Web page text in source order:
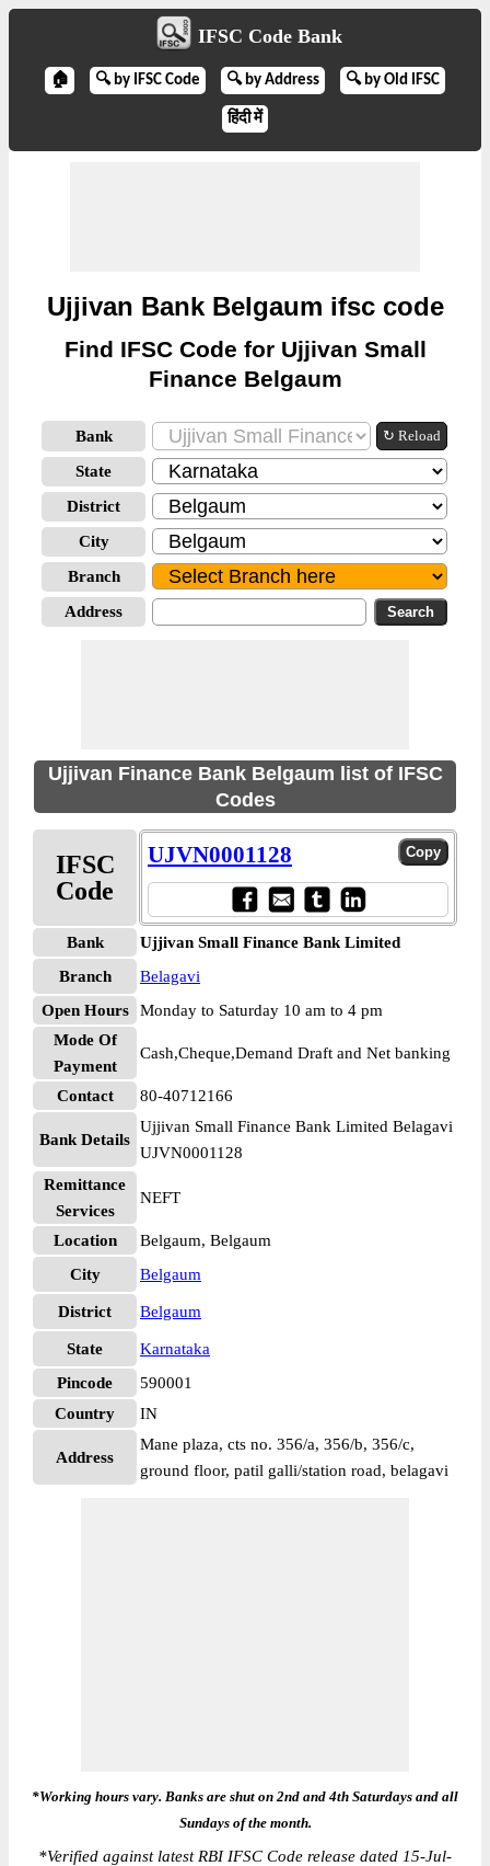
IFSC Code Bank
🏠 🔍 by IFSC Code 🔍 by Address 🔍 by Old IFSC
हिंदी में
Ujjivan Bank Belgaum ifsc code
Find IFSC Code for Ujjivan Small
Finance Belgaum
Bank ↻ Reload
State
District
City
Branch
Address
Ujjivan Finance Bank Belgaum list of IFSC
Codes
IFSC
Code
UJVN0001128
Bank
Ujjivan Small Finance Bank Limited
Branch
Belagavi
Open Hours
Monday to Saturday 10 am to 4 pm
Mode Of
Payment
Cash,Cheque,Demand Draft and Net banking
Contact 80-40712166
Bank Details
Ujjivan Small Finance Bank Limited Belagavi
UJVN0001128
Remittance
Services
NEFT
Location
Belgaum, Belgaum
City
Belgaum
District Belgaum
State
Karnataka
Pincode
590001
Country
IN
Address
Mane plaza, cts no. 356/a, 356/b, 356/c,
ground floor, patil galli/station road, belagavi
*Working hours vary. Banks are shut on 2nd and 4th Saturdays and all
Sundays of the month.
*Verified against latest RBI IFSC Code release dated 15-Jul-